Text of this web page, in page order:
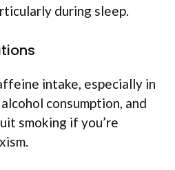
during sleep.
intake, especially in
consumption, and
smoking if you’re